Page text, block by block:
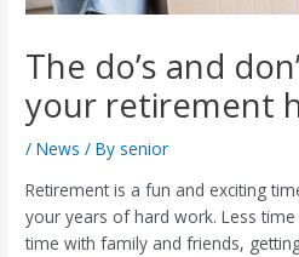
The do’s and
your retirement
/News / By senior
Retirement is a fun and exciting
your years of hard work. Less
time with family and friends,